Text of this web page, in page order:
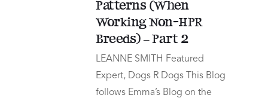
Patterns (When
Working Non-HPR
Breeds) – Part 2
LEANNE SMITH Featured
Expert, Dogs R Dogs This Blog
follows Emma’s Blog on the